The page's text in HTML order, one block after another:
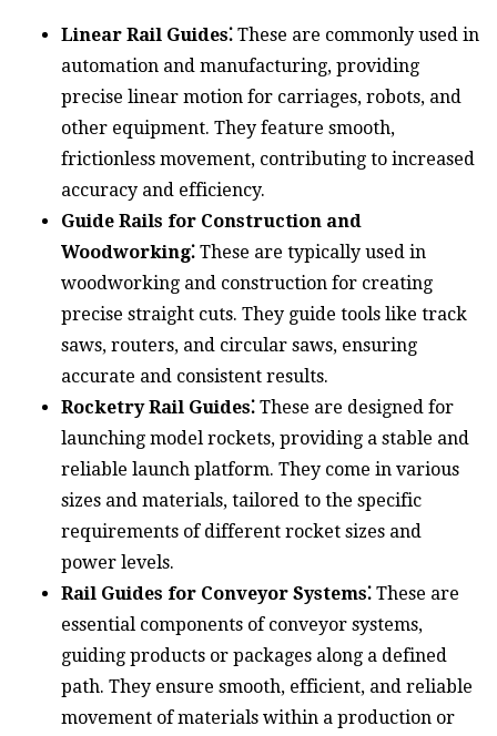
Linear Rail Guides⁚ These are commonly used in
automation and manufacturing, providing
precise linear motion for carriages, robots, and
other equipment. They feature smooth,
frictionless movement, contributing to increased
accuracy and efficiency.
Guide Rails for Construction and
Woodworking⁚ These are typically used in
woodworking and construction for creating
precise straight cuts. They guide tools like track
saws, routers, and circular saws, ensuring
accurate and consistent results.
Rocketry Rail Guides⁚ These are designed for
launching model rockets, providing a stable and
reliable launch platform. They come in various
sizes and materials, tailored to the specific
requirements of different rocket sizes and
power levels.
Rail Guides for Conveyor Systems⁚ These are
essential components of conveyor systems,
guiding products or packages along a defined
path. They ensure smooth, efficient, and reliable
movement of materials within a production or